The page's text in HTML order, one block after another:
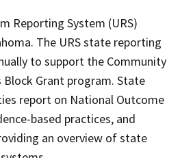
Reporting System (URS)
The URS state reporting
to support the Community
Block Grant program. State
report on National Outcome
based practices, and
an overview of state